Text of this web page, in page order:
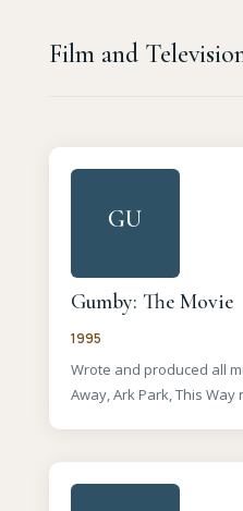
Film and
GU
Gumby: The Movie
1995
Wrote and produced all
Away, Ark Park, This Way